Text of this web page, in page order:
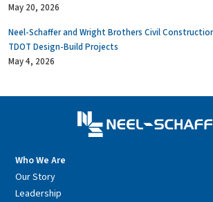
May 20, 2026
Neel-Schaffer and Wright Brothers Civil
TDOT Design-Build Projects
May 4, 2026
Who We Are
Our Story
Leadership